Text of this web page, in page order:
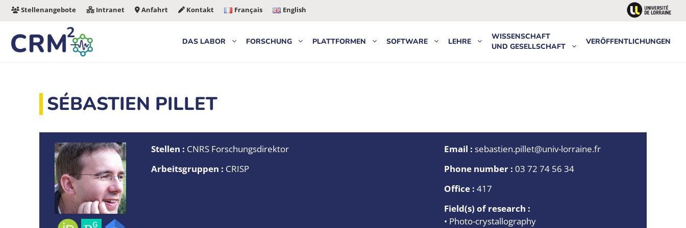
Zum
springen
Stellenangebote Intranet Anfahrt Kontakt Français English
DAS LABOR FORSCHUNG PLATTFORMEN SOFTWARE LEHRE
WISSENSCHAFT
UND GESELLSCHAFT
VERÖFFENTLICHUNGEN
SÉBASTIEN PILLET
Stellen : CNRS Forschungsdirektor
Arbeitsgruppen : CRISP
Email : sebastien.pillet@univ-lorraine.fr
Phone number : 03 72 74 56 34
Office : 417
Field(s) of research :
• Photo-crystallography